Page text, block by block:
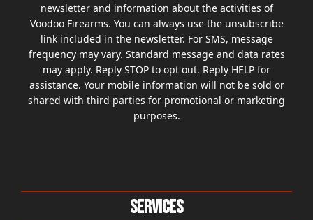
newsletter and information about the activities of
Voodoo Firearms. You can always use the unsubscribe
link included in the newsletter. For SMS, message
frequency may vary. Standard message and data rates
may apply. Reply STOP to opt out. Reply HELP for
assistance. Your mobile information will not be sold or
shared with third parties for promotional or marketing
purposes.
Services